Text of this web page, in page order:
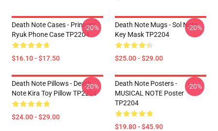
Death Note Cases - Princess
Ryuk Phone Case TP2204
$16.10 - $17.50
-20%
Death Note Mugs - Sol Note
Key Mask TP2204
$25.00 - $29.00
-20%
Death Note Pillows - Death
Note Kira Toy Pillow TP2204
$24.00 - $29.00
-20%
Death Note Posters -
MUSICAL NOTE Poster
TP2204
$19.80 - $45.90
-20%